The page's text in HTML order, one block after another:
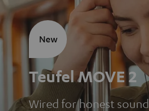
Teufel MOVE 2
Wired for honest sound
New